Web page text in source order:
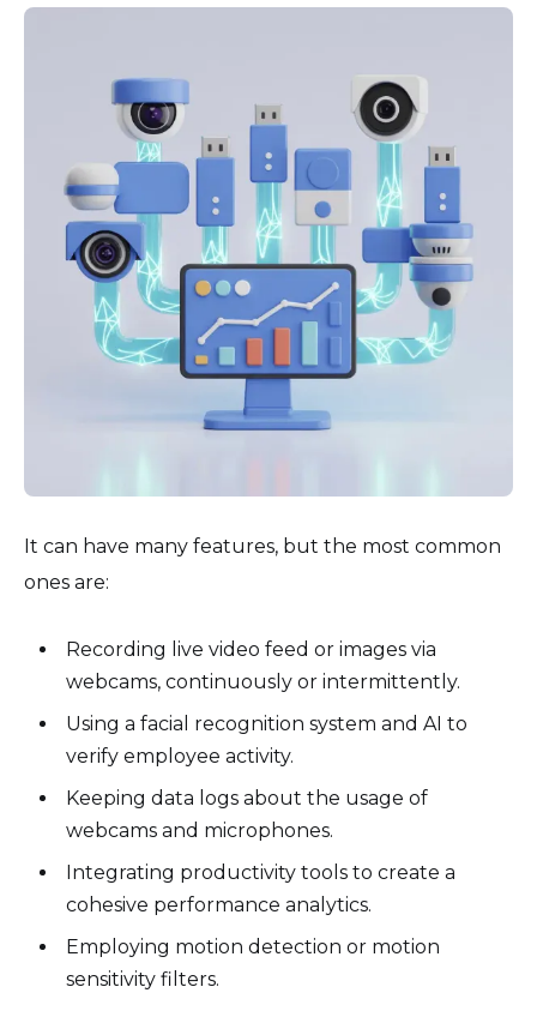
It can have many features, but the most common
ones are:
Recording live video feed or images via
webcams, continuously or intermittently.
Using a facial recognition system and AI to
verify employee activity.
Keeping data logs about the usage of
webcams and microphones.
Integrating productivity tools to create a
cohesive performance analytics.
Employing motion detection or motion
sensitivity filters.